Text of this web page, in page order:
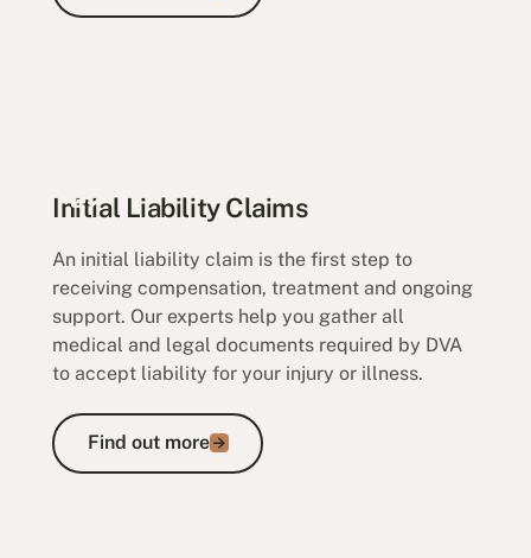
Initial Liability Claims
An initial liability claim is the first step to
receiving compensation, treatment and ongoing
support. Our experts help you gather all
medical and legal documents required by DVA
to accept liability for your injury or illness.
Find out more
Find out more